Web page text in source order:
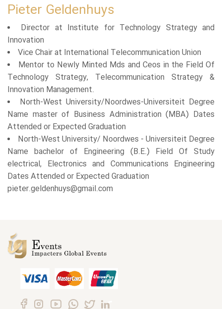
Pieter Geldenhuys
Director at Institute for Technology Strategy and
Innovation
Vice Chair at International Telecommunication Union
Mentor to Newly Minted Mds and Ceos in the Field Of
Technology Strategy, Telecommunication Strategy &
Innovation Management.
North-West University/Noordwes-Universiteit Degree
Name master of Business Administration (MBA) Dates
Attended or Expected Graduation
North-West University/ Noordwes - Universiteit Degree
Name bachelor of Engineering (B.E.) Field Of Study
electrical, Electronics and Communications Engineering
Dates Attended or Expected Graduation
pieter.geldenhuys@gmail.com